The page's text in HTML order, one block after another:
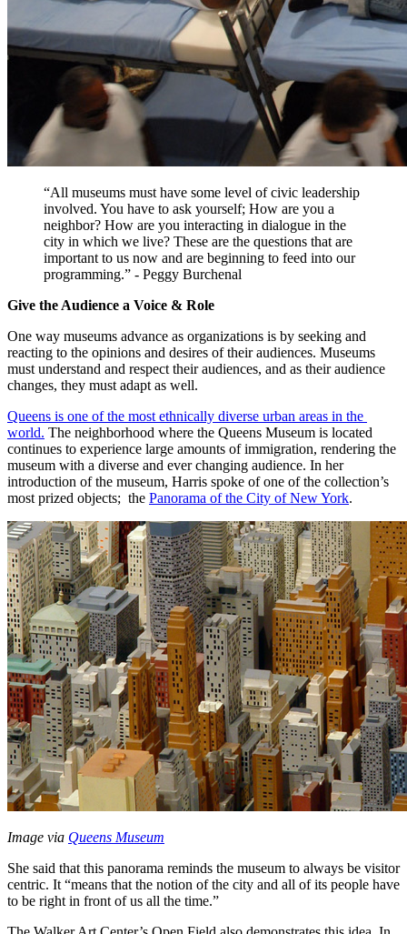
“All museums must have some level of civic leadership
involved. You have to ask yourself; How are you a
neighbor? How are you interacting in dialogue in the
city in which we live? These are the questions that are
important to us now and are beginning to feed into our
programming.” - Peggy Burchenal
Give the Audience a Voice & Role
One way museums advance as organizations is by seeking and
reacting to the opinions and desires of their audiences. Museums
must understand and respect their audiences, and as their audience
changes, they must adapt as well.
Queens is one of the most ethnically diverse urban areas in the
world. The neighborhood where the Queens Museum is located
continues to experience large amounts of immigration, rendering the
museum with a diverse and ever changing audience. In her
introduction of the museum, Harris spoke of one of the collection’s
most prized objects;  the Panorama of the City of New York.
Image via Queens Museum
She said that this panorama reminds the museum to always be visitor
centric. It “means that the notion of the city and all of its people have
to be right in front of us all the time.”